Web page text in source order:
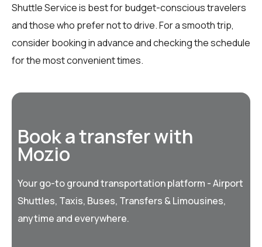
Shuttle Service is best for budget-conscious travelers
and those who prefer not to drive. For a smooth trip,
consider booking in advance and checking the schedule
for the most convenient times.
Book a transfer with
Mozio
Your go-to ground transportation platform - Airport
Shuttles, Taxis, Buses, Transfers & Limousines,
anytime and everywhere.